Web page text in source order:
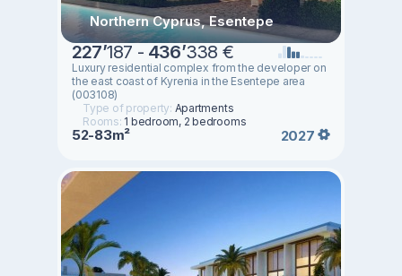
Northern Cyprus, Esentepe
227’187 - 436’338 €
Luxury residential complex from the developer on
the east coast of Kyrenia in the Esentepe area
(003108)
Type of property: Apartments
Rooms: 1 bedroom, 2 bedrooms
52-83m² 2027